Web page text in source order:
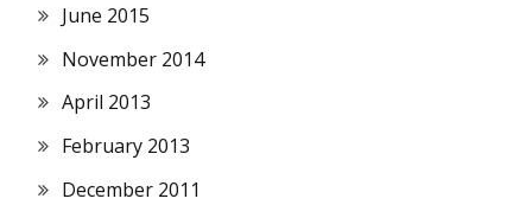
June 2015
November 2014
April 2013
February 2013
December 2011